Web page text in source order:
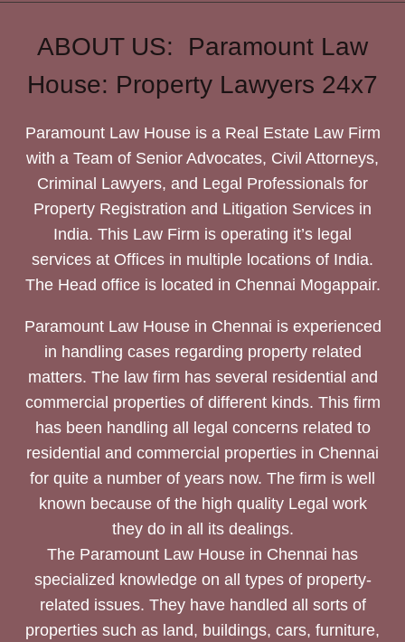
ABOUT US: Paramount Law
House: Property Lawyers 24x7
Paramount Law House is a Real Estate Law Firm
with a Team of Senior Advocates, Civil Attorneys,
Criminal Lawyers, and Legal Professionals for
Property Registration and Litigation Services in
India. This Law Firm is operating it’s legal
services at Offices in multiple locations of India.
The Head office is located in Chennai Mogappair.
Paramount Law House in Chennai is experienced
in handling cases regarding property related
matters. The law firm has several residential and
commercial properties of different kinds. This firm
has been handling all legal concerns related to
residential and commercial properties in Chennai
for quite a number of years now. The firm is well
known because of the high quality Legal work
they do in all its dealings.
The Paramount Law House in Chennai has
specialized knowledge on all types of property-
related issues. They have handled all sorts of
properties such as land, buildings, cars, furniture,